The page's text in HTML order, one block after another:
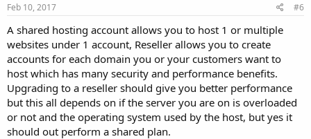
Feb 10, 2017 #6
A shared hosting account allows you to host 1 or multiple
websites under 1 account, Reseller allows you to create
accounts for each domain you or your customers want to
host which has many security and performance benefits.
Upgrading to a reseller should give you better performance
but this all depends on if the server you are on is overloaded
or not and the operating system used by the host, but yes it
should out perform a shared plan.